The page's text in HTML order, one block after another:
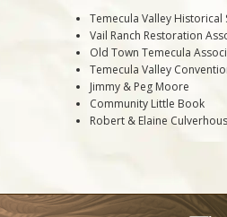
Temecula Valley Historical
Vail Ranch Restoration
Old Town Temecula
Temecula Valley
Jimmy & Peg Moore
Community Little Book
Robert & Elaine